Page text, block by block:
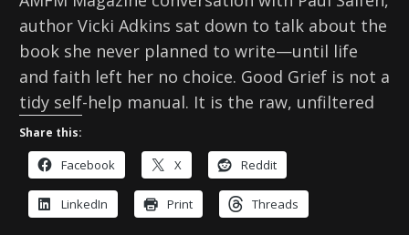
author Vicki Adkins sat down to talk about the
book she never planned to write—until life
and faith left her no choice. Good Grief is not a
tidy self-help manual. It is the raw, unfiltered
Share this:
Facebook X Reddit
LinkedIn Print Threads